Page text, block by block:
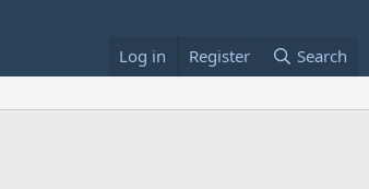
Log in Register Search